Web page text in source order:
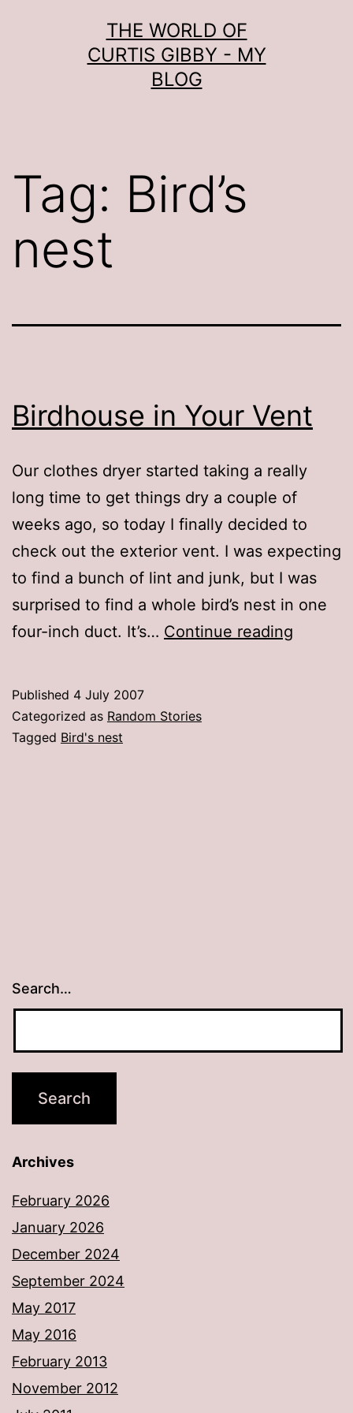
THE WORLD OF
CURTIS GIBBY - MY
BLOG
Tag: Bird’s
nest
Birdhouse in Your Vent
Our clothes dryer started taking a really
long time to get things dry a couple of
weeks ago, so today I finally decided to
check out the exterior vent. I was expecting
to find a bunch of lint and junk, but I was
surprised to find a whole bird’s nest in one
four-inch duct. It’s… Continue reading
Published 4 July 2007
Categorized as Random Stories
Tagged Bird's nest
Search…
Archives
February 2026
January 2026
December 2024
September 2024
May 2017
May 2016
February 2013
November 2012